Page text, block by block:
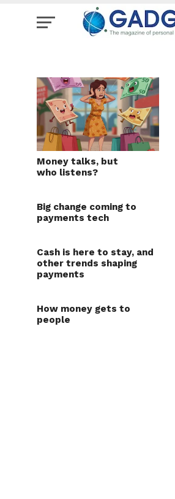
Money talks, but
who listens?
Big change coming to
payments tech
Cash is here to stay, and
other trends shaping
payments
How money gets to
people